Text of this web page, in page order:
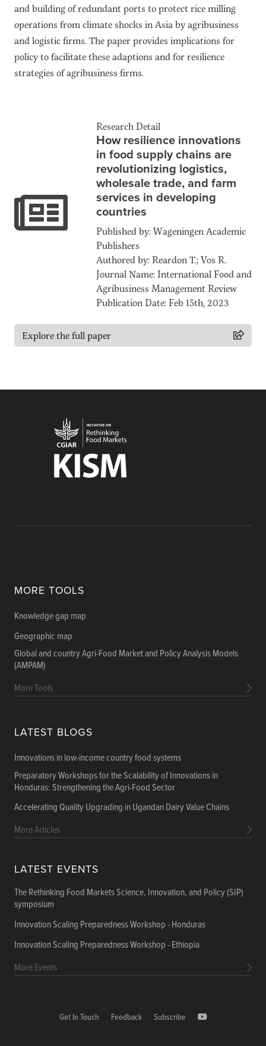
and building of redundant ports to protect rice milling
operations from climate shocks in Asia by agribusiness
and logistic firms. The paper provides implications for
policy to facilitate these adaptions and for resilience
strategies of agribusiness firms.
Research Detail
How resilience innovations
in food supply chains are
revolutionizing logistics,
wholesale trade, and farm
services in developing
countries
Published by: Wageningen Academic
Publishers
Authored by: Reardon T.; Vos R.
Journal Name: International Food and
Agribusiness Management Review
Publication Date: Feb 15th, 2023
Explore the full paper
MORE TOOLS
Knowledge gap map
Geographic map
Global and country Agri-Food Market and Policy Analysis Models
(AMPAM)
More Tools
LATEST BLOGS
Innovations in low-income country food systems
Preparatory Workshops for the Scalability of Innovations in
Honduras: Strengthening the Agri-Food Sector
Accelerating Quality Upgrading in Ugandan Dairy Value Chains
More Articles
LATEST EVENTS
The Rethinking Food Markets Science, Innovation, and Policy (SIP)
symposium
Innovation Scaling Preparedness Workshop - Honduras
Innovation Scaling Preparedness Workshop - Ethiopia
More Events
Get In Touch Feedback Subscribe